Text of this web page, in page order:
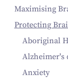
Maximising
Protecting
Aboriginal
Alzheimer's
Anxiety